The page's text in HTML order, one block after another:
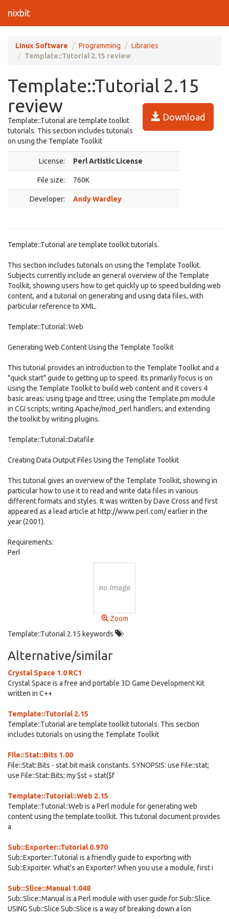
nixbit
Linux Software Programming
Libraries
Template::Tutorial 2.15 review
Template::Tutorial 2.15
review
Download
Template::Tutorial are template toolkit
tutorials. This section includes tutorials
on using the Template Toolkit
License: Perl Artistic License
File size: 760K
Developer: Andy Wardley
Template::Tutorial are template toolkit tutorials.
This section includes tutorials on using the Template Toolkit.
Subjects currently include an general overview of the Template
Toolkit, showing users how to get quickly up to speed building web
content, and a tutorial on generating and using data files, with
particular reference to XML.
Template::Tutorial::Web
Generating Web Content Using the Template Toolkit
This tutorial provides an introduction to the Template Toolkit and a
"quick start" guide to getting up to speed. Its primarily focus is on
using the Template Toolkit to build web content and it covers 4
basic areas: using tpage and ttree; using the Template.pm module
in CGI scripts; writing Apache/mod_perl handlers; and extending
the toolkit by writing plugins.
Template::Tutorial::Datafile
Creating Data Output Files Using the Template Toolkit
This tutorial gives an overview of the Template Toolkit, showing in
particular how to use it to read and write data files in various
different formats and styles. It was written by Dave Cross and first
appeared as a lead article at http://www.perl.com/ earlier in the
year (2001).
Requirements:
Perl
Zoom
Template::Tutorial 2.15 keywords
Alternative/similar
Crystal Space 1.0 RC1
Crystal Space is a free and portable 3D Game Development Kit
written in C++
Template::Tutorial 2.15
Template::Tutorial are template toolkit tutorials. This section
includes tutorials on using the Template Toolkit
File::Stat::Bits 1.00
File::Stat::Bits - stat bit mask constants. SYNOPSIS: use File::stat;
use File::Stat::Bits; my $st = stat($f
Template::Tutorial::Web 2.15
Template::Tutorial::Web is a Perl module for generating web
content using the template toolkit. This tutorial document provides
a
Sub::Exporter::Tutorial 0.970
Sub::Exporter::Tutorial is a friendly guide to exporting with
Sub::Exporter. What's an Exporter? When you use a module, first i
Sub::Slice::Manual 1.048
Sub::Slice::Manual is a Perl module with user guide for Sub::Slice.
USING Sub::Slice Sub::Slice is a way of breaking down a lon